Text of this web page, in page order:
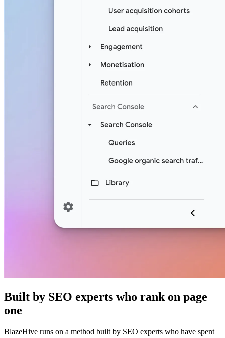
Built by SEO experts who rank on page
one
BlazeHive runs on a method built by SEO experts who have spent